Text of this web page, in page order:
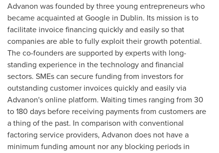
Advanon was founded by three young entrepreneurs who
became acquainted at Google in Dublin. Its mission is to
facilitate invoice financing quickly and easily so that
companies are able to fully exploit their growth potential.
The co-founders are supported by experts with long-
standing experience in the technology and financial
sectors. SMEs can secure funding from investors for
outstanding customer invoices quickly and easily via
Advanon's online platform. Waiting times ranging from 30
to 180 days before receiving payments from customers are
a thing of the past. In comparison with conventional
factoring service providers, Advanon does not have a
minimum funding amount nor any blocking periods in